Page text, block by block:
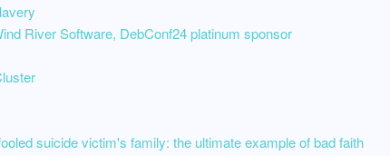
River Software, DebConf24 platinum sponsor
suicide victim's family: the ultimate example of bad faith